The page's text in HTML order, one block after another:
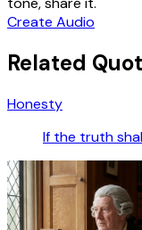
Create Audio
Related
Honesty
If the truth